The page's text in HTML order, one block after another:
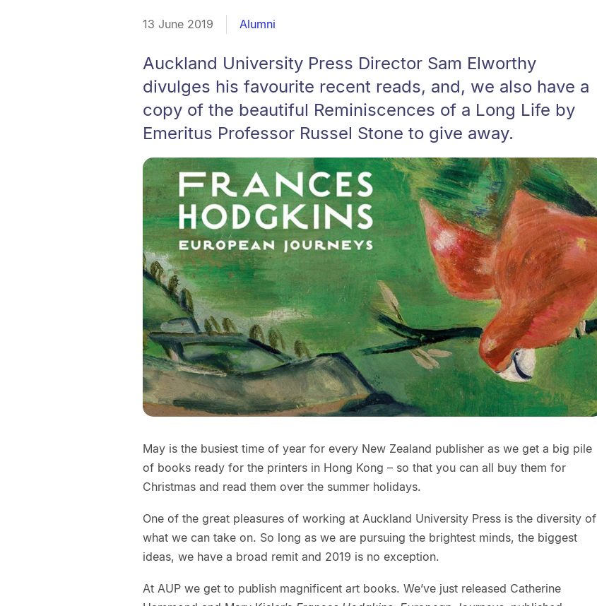
13 June 2019 Alumni
Auckland University Press Director Sam Elworthy
divulges his favourite recent reads, and, we also have a
copy of the beautiful Reminiscences of a Long Life by
Emeritus Professor Russel Stone to give away.
May is the busiest time of year for every New Zealand publisher as we get a big pile
of books ready for the printers in Hong Kong – so that you can all buy them for
Christmas and read them over the summer holidays.
One of the great pleasures of working at Auckland University Press is the diversity of
what we can take on. So long as we are pursuing the brightest minds, the biggest
ideas, we have a broad remit and 2019 is no exception.
At AUP we get to publish magnificent art books. We’ve just released Catherine